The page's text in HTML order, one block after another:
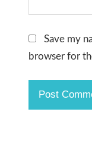
Save my
browser for